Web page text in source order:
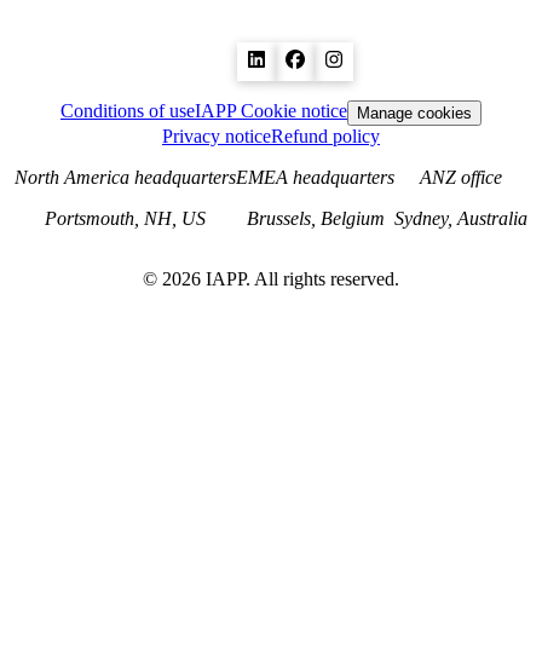
Conditions of useIAPP Cookie notice Manage cookies
Privacy noticeRefund policy
North America headquarters
Portsmouth, NH, US
EMEA headquarters
Brussels, Belgium
ANZ office
Sydney, Australia
© 2026 IAPP. All rights reserved.